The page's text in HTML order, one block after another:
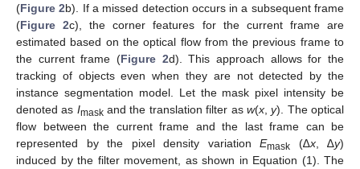
(Figure 2b). If a missed detection occurs in a subsequent frame
(Figure 2c), the corner features for the current frame are
estimated based on the optical flow from the previous frame to
the current frame (Figure 2d). This approach allows for the
tracking of objects even when they are not detected by the
instance segmentation model. Let the mask pixel intensity be
denoted as Imaskand the translation filter as w(x,y). The optical
flow between the current frame and the last frame can be
represented by the pixel density variation Emask (∆x, ∆y)
induced by the filter movement, as shown in Equation (1). The